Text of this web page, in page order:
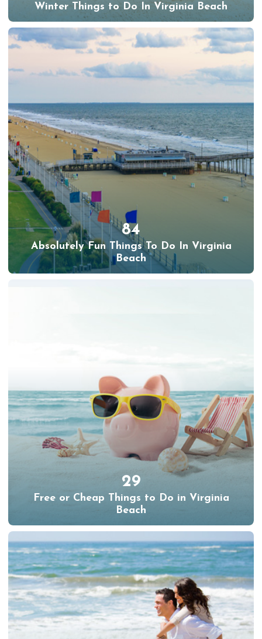
Winter Things to Do In Virginia Beach
84
Absolutely Fun Things To Do In Virginia
Beach
29
Free or Cheap Things to Do in Virginia
Beach